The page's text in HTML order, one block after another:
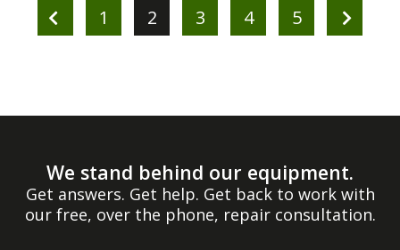
1 2 3 4 5
We stand behind our equipment.
Get answers. Get help. Get back to work with
our free, over the phone, repair consultation.